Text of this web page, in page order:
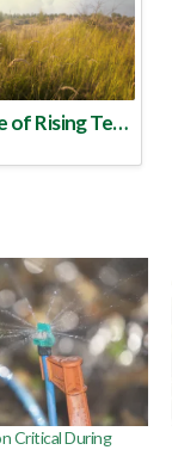
Take Advantage of Rising Temperatures to Treat for Fire Ants
Critical During